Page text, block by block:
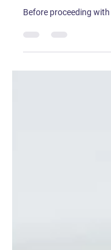
Sweta Tirkey
Aug 1, 2023
2